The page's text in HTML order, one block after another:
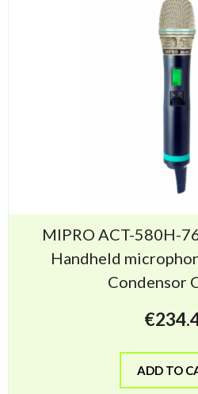
MIPRO ACT-580H-
Handheld
Condensor
€
ADD TO